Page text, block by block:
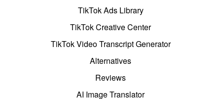
TikTok Ads Library
TikTok Creative Center
TikTok Video Transcript Generator
Alternatives
Reviews
AI Image Translator